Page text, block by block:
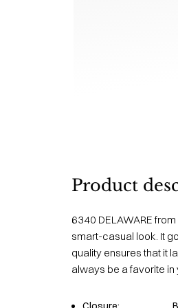
Product
6340 DELAWARE
smart-casual look. It
quality ensures that it
always be a favorite